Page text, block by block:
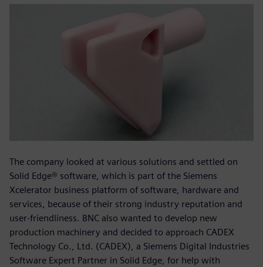
The company looked at various solutions and settled on
Solid Edge® software, which is part of the Siemens
Xcelerator business platform of software, hardware and
services, because of their strong industry reputation and
user-friendliness. BNC also wanted to develop new
production machinery and decided to approach CADEX
Technology Co., Ltd. (CADEX), a Siemens Digital Industries
Software Expert Partner in Solid Edge, for help with